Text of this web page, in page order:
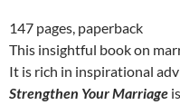
was:
$12.99.
is:
$10.00.
147 pages, paperback
This insightful book on
It is rich in inspirational
Strengthen Your Marriage